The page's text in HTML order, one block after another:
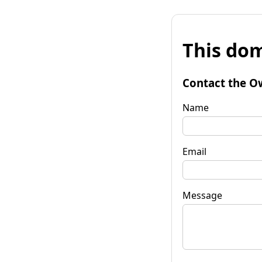
This
Contact the
Name
Email
Message